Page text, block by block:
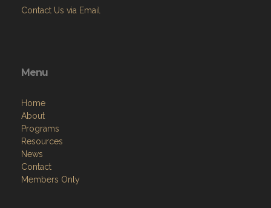
Contact Us via Email
Menu
Home
About
Programs
Resources
News
Contact
Members Only